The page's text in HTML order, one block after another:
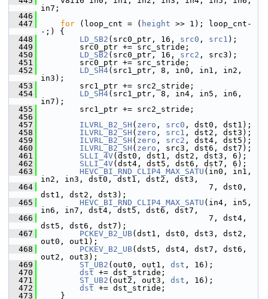
in7;
  446
  447
for (loop_cnt = ( height >> 1); loop_cnt-
-;) {
  448
LD_SB2 (src0_ptr, 16, src0 , src1 );
  449
src0_ptr += src_stride;
  450
LD_SB2 (src0_ptr, 16, src2 , src3);
  451
src0_ptr += src_stride;
  452
LD_SH4(src1_ptr, 8, in0, in1, in2,
in3);
  453
src1_ptr += src2_stride;
  454
LD_SH4(src1_ptr, 8, in4, in5, in6,
in7);
  455
src1_ptr += src2_stride;
  456
  457
ILVRL_B2_SH ( zero , src0 , dst0, dst1);
  458
ILVRL_B2_SH ( zero , src1 , dst2, dst3);
  459
ILVRL_B2_SH ( zero , src2 , dst4, dst5);
  460
ILVRL_B2_SH ( zero , src3, dst6, dst7);
  461
SLLI_4V(dst0, dst1, dst2, dst3, 6);
  462
SLLI_4V(dst4, dst5, dst6, dst7, 6);
  463
HEVC_BI_RND_CLIP4_MAX_SATU (in0, in1,
in2, in3, dst0, dst1, dst2, dst3,
  464
7, dst0,
dst1, dst2, dst3);
  465
HEVC_BI_RND_CLIP4_MAX_SATU (in4, in5,
in6, in7, dst4, dst5, dst6, dst7,
  466
7, dst4,
dst5, dst6, dst7);
  467
PCKEV_B2_UB(dst1, dst0, dst3, dst2,
out0, out1);
  468
PCKEV_B2_UB(dst5, dst4, dst7, dst6,
out2, out3);
  469
ST_UB2 (out0, out1, dst , 16);
  470
dst += dst_stride;
  471
ST_UB2 (out2, out3, dst , 16);
  472
dst += dst_stride;
  473
}